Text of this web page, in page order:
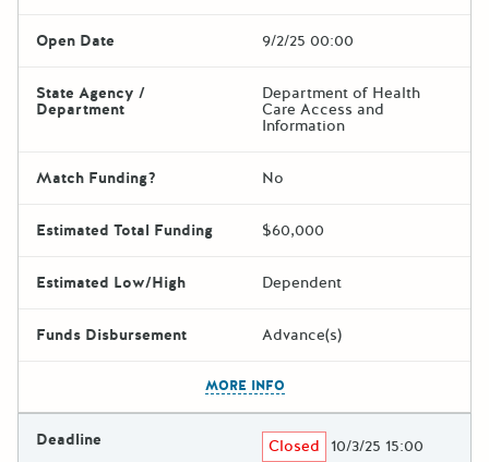
Open Date 9/2/25 00:00
State Agency /
Department
Department of Health
Care Access and
Information
Match Funding? No
Estimated Total Funding $60,000
Estimated Low/High Dependent
Funds Disbursement Advance(s)
MORE INFO
Deadline Closed 10/3/25 15:00